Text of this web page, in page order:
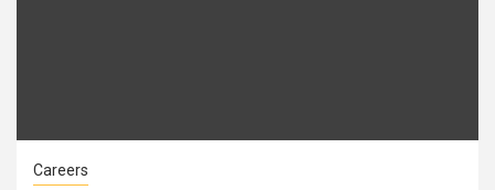
Careers